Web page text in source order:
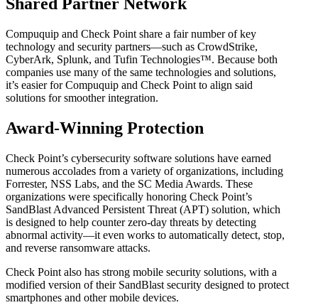
Shared Partner Network
Compuquip and Check Point share a fair number of key
technology and security partners—such as CrowdStrike,
CyberArk, Splunk, and Tufin Technologies™. Because both
companies use many of the same technologies and solutions,
it’s easier for Compuquip and Check Point to align said
solutions for smoother integration.
Award-Winning Protection
Check Point’s cybersecurity software solutions have earned
numerous accolades from a variety of organizations, including
Forrester, NSS Labs, and the SC Media Awards. These
organizations were specifically honoring Check Point’s
SandBlast Advanced Persistent Threat (APT) solution, which
is designed to help counter zero-day threats by detecting
abnormal activity—it even works to automatically detect, stop,
and reverse ransomware attacks.
Check Point also has strong mobile security solutions, with a
modified version of their SandBlast security designed to protect
smartphones and other mobile devices.